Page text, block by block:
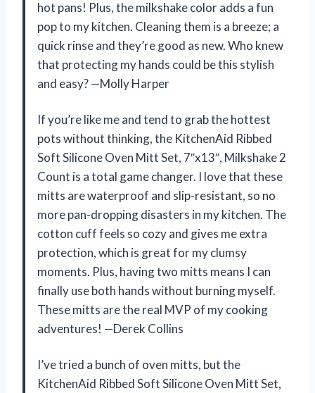
hot pans! Plus, the milkshake color adds a fun
pop to my kitchen. Cleaning them is a breeze; a
quick rinse and they’re good as new. Who knew
that protecting my hands could be this stylish
and easy? —Molly Harper
If you’re like me and tend to grab the hottest
pots without thinking, the KitchenAid Ribbed
Soft Silicone Oven Mitt Set, 7″x13″, Milkshake 2
Count is a total game changer. I love that these
mitts are waterproof and slip-resistant, so no
more pan-dropping disasters in my kitchen. The
cotton cuff feels so cozy and gives me extra
protection, which is great for my clumsy
moments. Plus, having two mitts means I can
finally use both hands without burning myself.
These mitts are the real MVP of my cooking
adventures! —Derek Collins
I’ve tried a bunch of oven mitts, but the
KitchenAid Ribbed Soft Silicone Oven Mitt Set,